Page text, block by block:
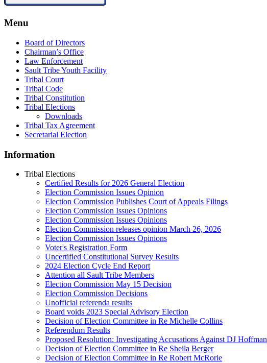
Menu
Board of Directors
Chairman’s Office
Law Enforcement
Sault Tribe Youth Facility
Tribal Court
Tribal Code
Tribal Constitution
Tribal Elections
Downloads
Tribal Tax Agreement
Secretarial Election
Information
Tribal Elections
Certified Results for 2026 General Election
Election Commission Issues Opinion
Election Commission Publishes Court of Appeals Filings
Election Commission Issues Opinions
Election Commission Issues Opinions
Election Commission releases opinion March 26, 2026
Election Commission Issues Opinions
Voter's Registration Form
Uncertified Constitutional Survey Results
2024 Election Cycle End Report
Attention all Sault Tribe Members
Election Commission May 15 Decision
Election Commission Decisions
Unofficial referenda results
Board voids 2023 Special Advisory Election
Decision of Election Committee in Re Michelle Collins
Referendum Results
Proposed Resolution: Investigating Accusations Against DJ Hoffman
Decision of Election Committee in Re Sheila Berger
Decision of Election Committee in Re Robert McRorie